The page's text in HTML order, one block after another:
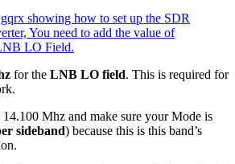
for the LNB LO field. This is required for
Mhz and make sure your Mode is
sideband) because this is this band’s